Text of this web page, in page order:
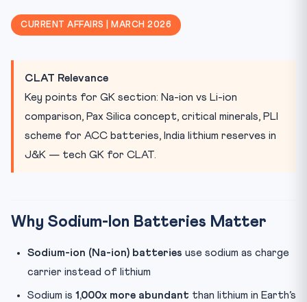
Na-ion vs Li-ion — Comparison
Critical Mineral Dependency — The Problem
Global Na-ion Developments
Quick Revision Points
Practice Quiz — 10 CLAT-Style Questions
CURRENT AFFAIRS | MARCH 2026
CLAT Relevance
Key points for GK section: Na-ion vs Li-ion
comparison, Pax Silica concept, critical minerals, PLI
scheme for ACC batteries, India lithium reserves in
J&K — tech GK for CLAT.
Why Sodium-Ion Batteries Matter
Sodium-ion (Na-ion) batteries use sodium as charge
carrier instead of lithium
Sodium is 1,000x more abundant than lithium in Earth’s